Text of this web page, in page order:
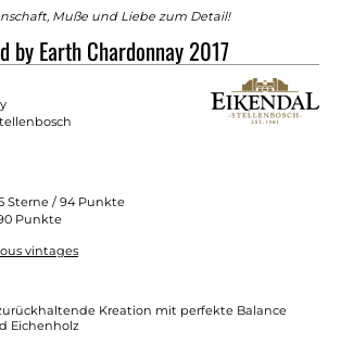
Muße und Liebe zum Detail!
by Earth Chardonnay 2017
Sterne / 94 Punkte
Punkte
vintages
Kreation mit perfekte Balance
Eichenholz